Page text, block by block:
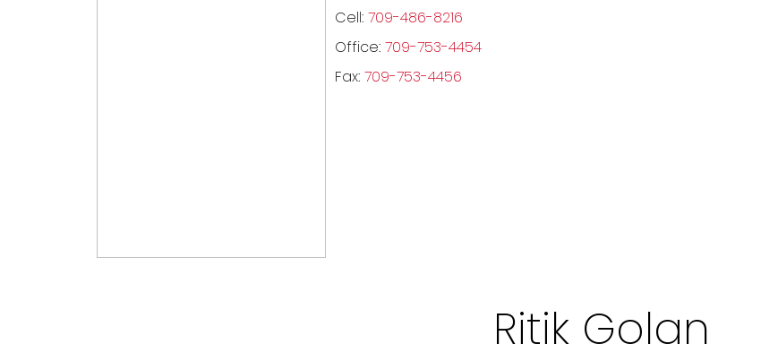
Cell: 709-486-8216
Office: 709-753-4454
Fax: 709-753-4456
Ritik Golan